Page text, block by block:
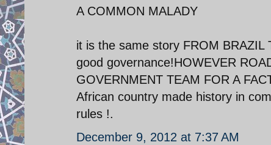
A COMMON MALADY
it is the same story FROM
good governance!HOWEVER
GOVERNMENT TEAM FOR A
African country made history in
rules !.
December 9, 2012 at 7:37 AM